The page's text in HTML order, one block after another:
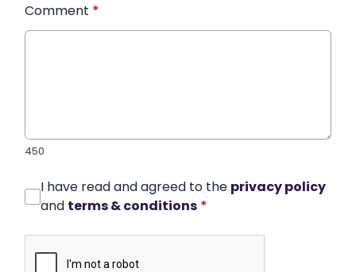
Comment *
450
I have read and agreed to the privacy policy
and terms & conditions *